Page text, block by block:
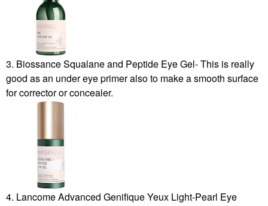
3. Biossance Squalane and Peptide Eye Gel- This is really
good as an under eye primer also to make a smooth surface
for corrector or concealer.
4. Lancome Advanced Genifique Yeux Light-Pearl Eye